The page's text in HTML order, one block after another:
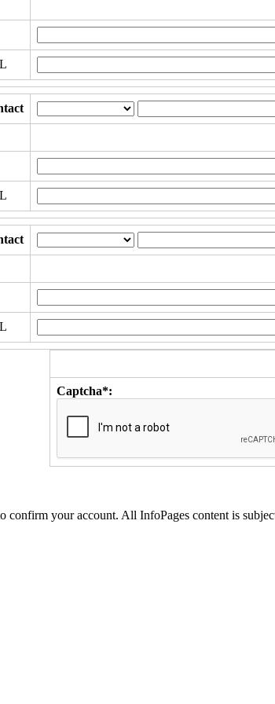
Captcha*:
your account. All InfoPages content is